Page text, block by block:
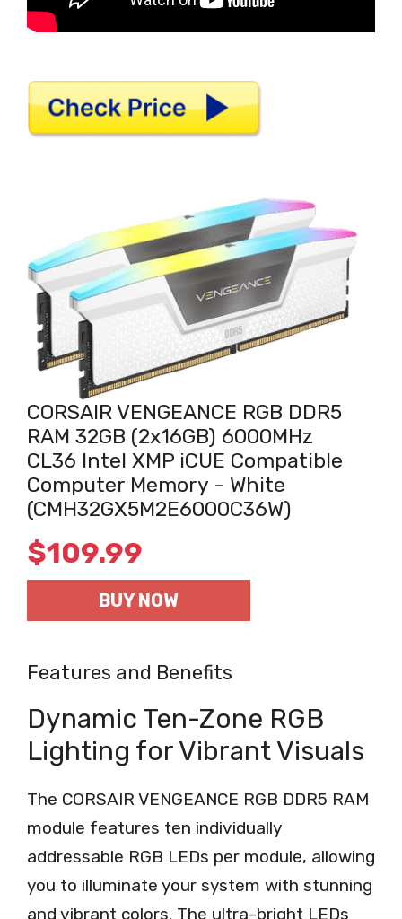
CORSAIR VENGEANCE RGB DDR5
RAM 32GB (2x16GB) 6000MHz
CL36 Intel XMP iCUE Compatible
Computer Memory - White
(CMH32GX5M2E6000C36W)
$109.99
BUY NOW
Features and Benefits
Dynamic Ten-Zone RGB
Lighting for Vibrant Visuals
The CORSAIR VENGEANCE RGB DDR5 RAM
module features ten individually
addressable RGB LEDs per module, allowing
you to illuminate your system with stunning
and vibrant colors. The ultra-bright LEDs